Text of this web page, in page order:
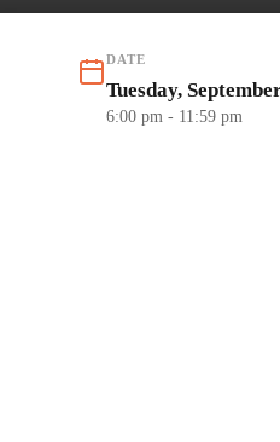
DATE
Tuesday,
6:00 pm - 11:59 pm